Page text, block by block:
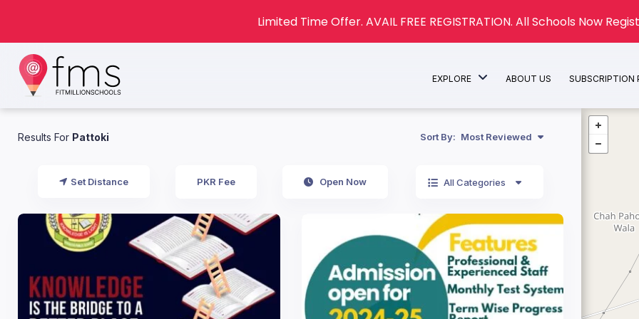
EXPLORE ABOUT US SUBSCRIPTION
Results For Pattoki Sort By: Most Reviewed
Set Distance PKR Fee Open Now All Categories
Limited Time Offer. AVAIL FREE REGISTRATION. All Schools Now